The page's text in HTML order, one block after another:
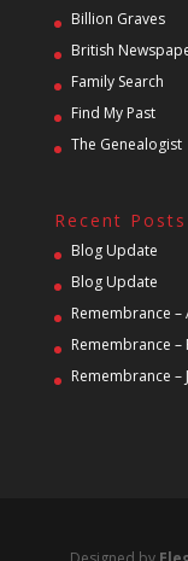
Billion Graves
British
Family Search
Find My Past
The Genealogist
Recent Posts
Blog Update
Blog Update
Remembrance
Remembrance –
Remembrance –